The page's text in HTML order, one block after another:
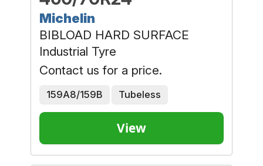
Michelin
BIBLOAD HARD SURFACE
Industrial Tyre
Contact us for a price.
159A8/159B Tubeless
View